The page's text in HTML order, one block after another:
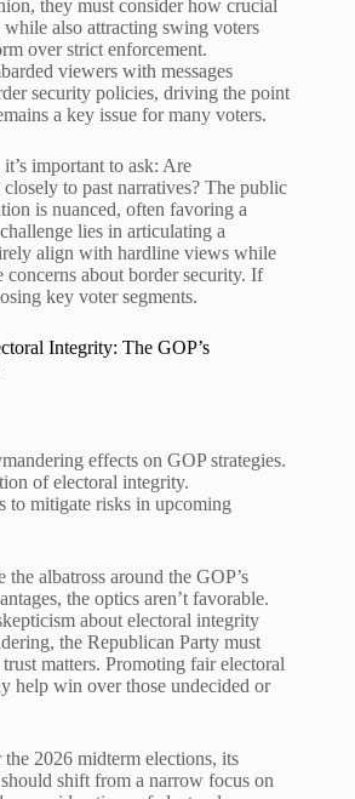
they must consider how crucial
while also attracting swing voters
over strict enforcement.
viewers with messages
security policies, driving the point
a key issue for many voters.
important to ask: Are
to past narratives? The public
is nuanced, often favoring a
lies in articulating a
align with hardline views while
concerns about border security. If
key voter segments.
Integrity: The GOP’s
effects on GOP strategies.
of electoral integrity.
to mitigate risks in upcoming
albatross around the GOP’s
the optics aren’t favorable.
about electoral integrity
the Republican Party must
matters. Promoting fair electoral
help win over those undecided or
2026 midterm elections, its
shift from a narrow focus on